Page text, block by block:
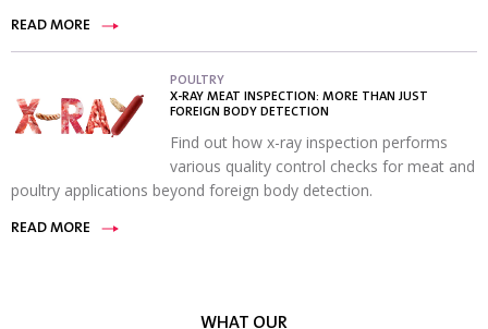
READ MORE
POULTRY
X-RAY MEAT INSPECTION: MORE THAN JUST
FOREIGN BODY DETECTION
Find out how x-ray inspection performs
various quality control checks for meat and
poultry applications beyond foreign body detection.
READ MORE
WHAT OUR